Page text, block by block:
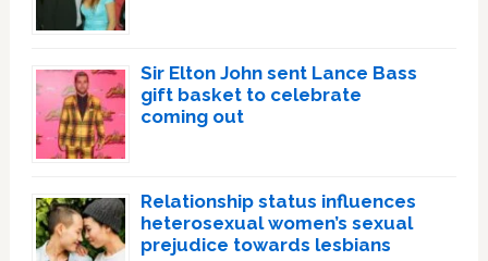
Sir Elton John sent Lance Bass
gift basket to celebrate
coming out
Relationship status influences
heterosexual women’s sexual
prejudice towards lesbians